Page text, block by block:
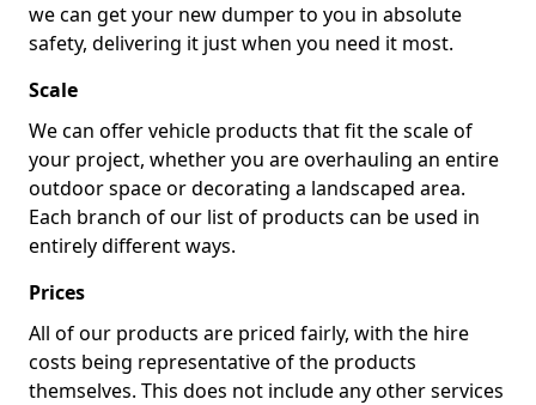
we can get your new dumper to you in absolute
safety, delivering it just when you need it most.
Scale
We can offer vehicle products that fit the scale of
your project, whether you are overhauling an entire
outdoor space or decorating a landscaped area.
Each branch of our list of products can be used in
entirely different ways.
Prices
All of our products are priced fairly, with the hire
costs being representative of the products
themselves. This does not include any other services